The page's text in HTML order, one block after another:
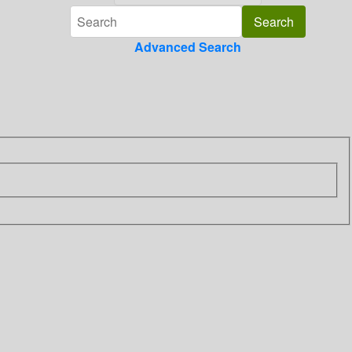
Advanced Search